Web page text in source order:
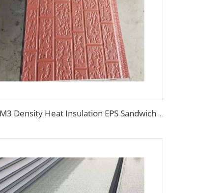
40kg/M3 Density Heat Insulation EPS Sandwich Panel Foam Sandwich Board External Wall Board for Internal and External Wall